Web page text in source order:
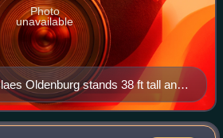
Oldenburg stands 38 ft tall and
a "Beacon of Knowledge" in
Photo
unavailable